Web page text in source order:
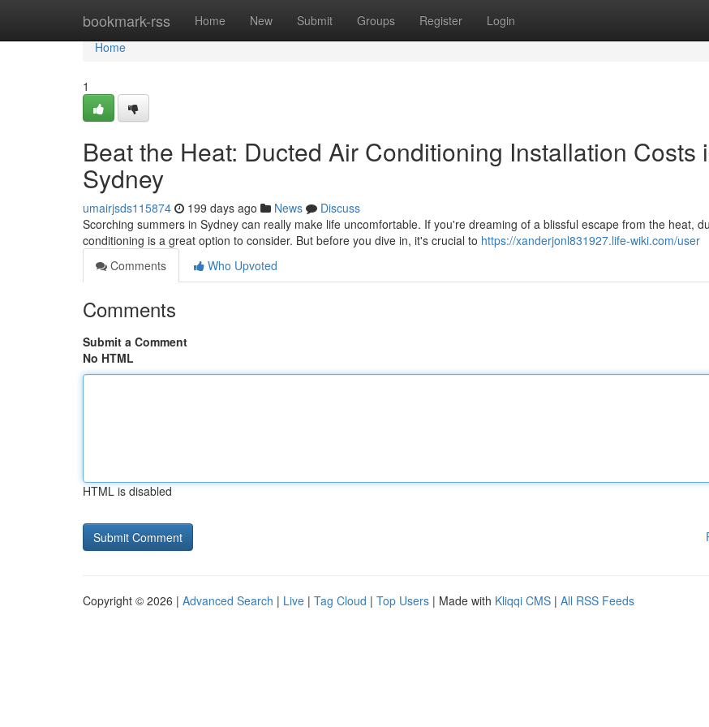
bookmark-rss Home New Submit Groups Register Login
Home
Home
1
Beat the Heat: Ducted Air Conditioning Installation Costs
Sydney
umairjsds115874 199 days ago News
Discuss
Scorching summers in Sydney can really make life uncomfortable. If you're dreaming of a blissful escape from the heat,
conditioning is a great option to consider. But before you dive in, it's crucial to https://xanderjonl831927.life-wiki.com/user
Comments
Who Upvoted
Comments
Submit a Comment
No HTML
HTML is disabled
Copyright © 2026 | Advanced Search | Live | Tag Cloud | Top Users | Made with Kliqqi CMS | All RSS Feeds